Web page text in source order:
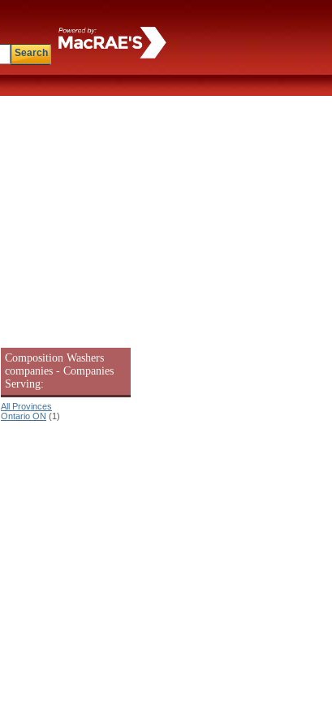
Search
Composition Washers
companies - Companies
Serving:
All Provinces
Ontario ON (1)